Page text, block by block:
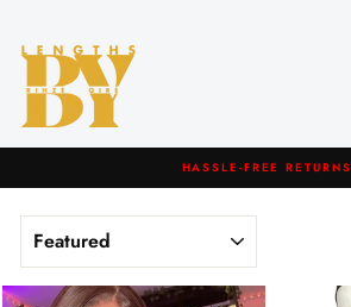
content
Pause
HASSLE-FREE RETURNS
SORT